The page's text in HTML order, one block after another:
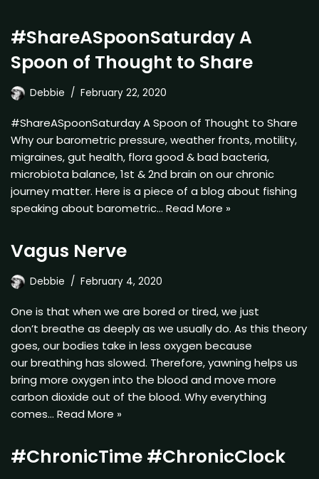
#ShareASpoonSaturday A
Spoon of Thought to Share
Debbie February 22, 2020
#ShareASpoonSaturday A Spoon of Thought to Share
Why our barometric pressure, weather fronts, motility,
migraines, gut health, flora good & bad bacteria,
microbiota balance, 1st & 2nd brain on our chronic
journey matter. Here is a piece of a blog about fishing
speaking about barometric… Read More »
Vagus Nerve
Debbie February 4, 2020
One is that when we are bored or tired, we just
don’t breathe as deeply as we usually do. As this theory
goes, our bodies take in less oxygen because
our breathing has slowed. Therefore, yawning helps us
bring more oxygen into the blood and move more
carbon dioxide out of the blood. Why everything
comes… Read More »
#ChronicTime #ChronicClock